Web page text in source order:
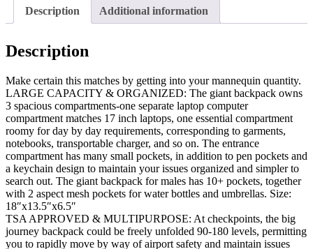
Description Additional information
Description
Make certain this matches by getting into your mannequin quantity.
LARGE CAPACITY & ORGANIZED: The giant backpack owns
3 spacious compartments-one separate laptop computer
compartment matches 17 inch laptops, one essential compartment
roomy for day by day requirements, corresponding to garments,
notebooks, transportable charger, and so on. The entrance
compartment has many small pockets, in addition to pen pockets and
a keychain design to maintain your issues organized and simpler to
search out. The giant backpack for males has 10+ pockets, together
with 2 aspect mesh pockets for water bottles and umbrellas. Size:
18″x13.5″x6.5″
TSA APPROVED & MULTIPURPOSE: At checkpoints, the big
journey backpack could be freely unfolded 90-180 levels, permitting
you to rapidly move by way of airport safety and maintain issues